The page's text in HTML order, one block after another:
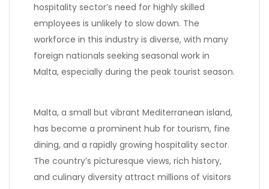
hospitality sector’s need for highly skilled
employees is unlikely to slow down. The
workforce in this industry is diverse, with many
foreign nationals seeking seasonal work in
Malta, especially during the peak tourist season.
Malta, a small but vibrant Mediterranean island,
has become a prominent hub for tourism, fine
dining, and a rapidly growing hospitality sector.
The country’s picturesque views, rich history,
and culinary diversity attract millions of visitors